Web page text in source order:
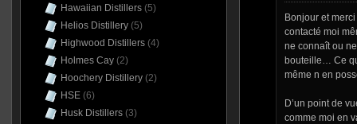
Bonjour et
contacté moi
ne connaît ou
bouteille… Ce
même n en
D’un point de
comme moi en
Hawaiian Distillers(5)
Helios Distillery(5)
Highwood Distillers(4)
Holmes Cay(2)
Hoochery Distillery(2)
HSE(6)
Husk Distillers(3)